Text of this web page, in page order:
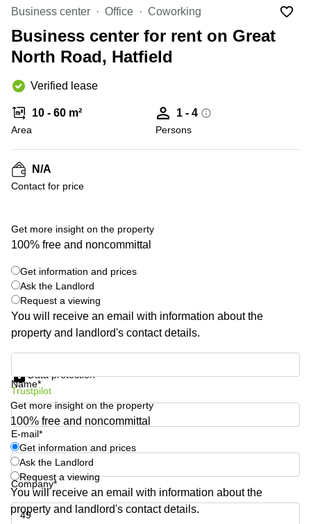
Manchester
Hampshire
Virtual Office
in
Gloucestershire
Business
Centre
in Leeds
City
Business
in
Glasgow
Office
Space
Leeds
City
Centre
Business
Centre in
Business center Office Coworking
Business center for rent on Great
North Road, Hatfield
Verified lease
10 - 60 m²
Area
1 - 4
Persons
N/A
Contact for price
Get more insight on the property
100% free and noncommittal
Get information and prices
Ask the Landlord
Request a viewing
You will receive an email with information about the
property and landlord's contact details.
Name*
E-mail*
Company*
Data protection
Trustpilot
Get more insight on the property
100% free and noncommittal
Get information and prices
Ask the Landlord
Request a viewing
You will receive an email with information about the
property and landlord's contact details.